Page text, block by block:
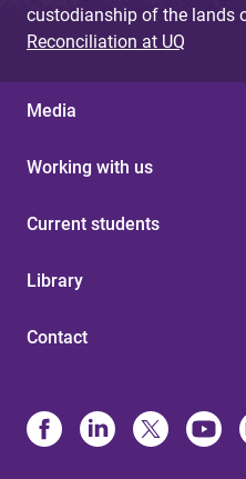
custodianship of the lands
Reconciliation at UQ
Media
Working with us
Current students
Library
Contact